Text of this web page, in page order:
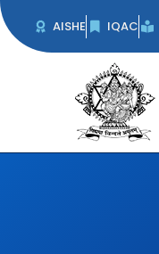
Skip
to
content
AISHE IQAC